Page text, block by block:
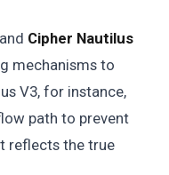
Cipher Nautilus
mechanisms to
V3, for instance,
path to prevent
reflects the true